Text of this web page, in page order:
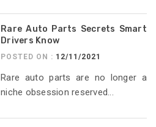
Rare Auto Parts Secrets Smart
Drivers Know
POSTED ON : 12/11/2021
Rare auto parts are no longer a
niche obsession reserved...